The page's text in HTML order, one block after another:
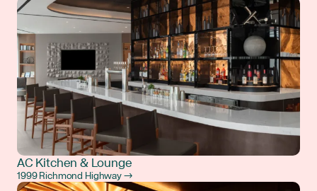
AC Kitchen & Lounge
1999 Richmond Highway →